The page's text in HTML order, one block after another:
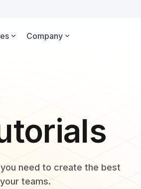
Company
need to create the best
teams.